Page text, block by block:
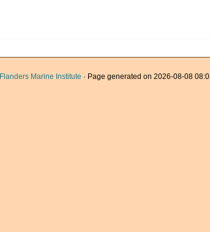
Flanders Marine Institute · Page generated on 2026-08-08